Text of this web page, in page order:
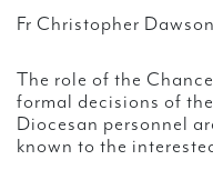
Fr Christopher
The role of the
formal decisions of
Diocesan personnel
known to the